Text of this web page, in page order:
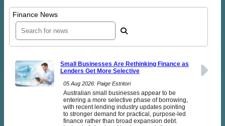
Finance News
Small Businesses Are Rethinking Finance as
Lenders Get More Selective
05 Aug 2026: Paige Estritori
Australian small businesses appear to be
entering a more selective phase of borrowing,
with recent lending industry updates pointing
to stronger demand for practical, purpose-led
finance rather than broad expansion debt.